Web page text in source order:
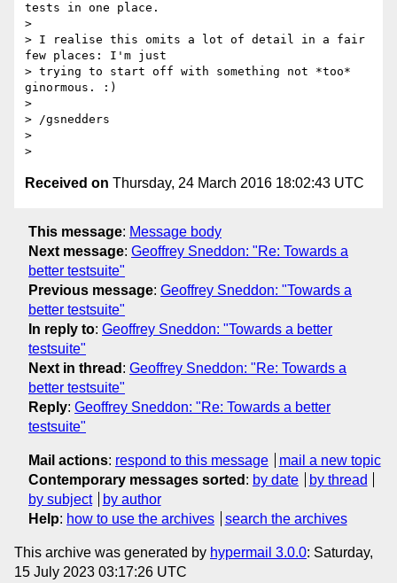
tests in one place.
>
> I realise this omits a lot of detail in a fair
few places: I'm just
> trying to start off with something not *too*
ginormous. :)
>
> /gsnedders
>
Received on Thursday, 24 March 2016 18:02:43 UTC
This message: Message body
Next message: Geoffrey Sneddon: "Re: Towards a
better testsuite"
Previous message: Geoffrey Sneddon: "Towards a
better testsuite"
In reply to: Geoffrey Sneddon: "Towards a better
testsuite"
Next in thread : Geoffrey Sneddon: "Re: Towards a
better testsuite"
Reply: Geoffrey Sneddon: "Re: Towards a better
testsuite"
Mail actions: respond to this message
mail a new topic
Contemporary messages sorted : by date
by thread
by subject
by author
Help: how to use the archives search the archives
This archive was generated by hypermail 3.0.0: Saturday,
15 July 2023 03:17:26 UTC